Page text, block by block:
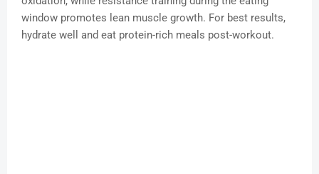
window promotes lean muscle growth. For best results,
hydrate well and eat protein-rich meals post-workout.